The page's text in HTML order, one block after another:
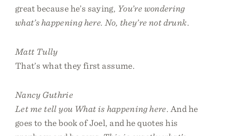
great because he’s saying, You’re wondering
what’s happening here. No, they’re not drunk.
Matt Tully
That’s what they first assume.
Nancy Guthrie
Let me tell you What is happening here. And he
goes to the book of Joel, and he quotes his